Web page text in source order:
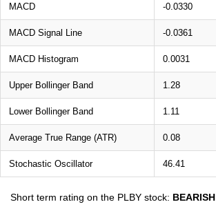
MACD -0.0330
MACD Signal Line -0.0361
MACD Histogram 0.0031
Upper Bollinger Band 1.28
Lower Bollinger Band 1.11
Average True Range (ATR) 0.08
Stochastic Oscillator 46.41
Short term rating on the PLBY stock: BEARISH